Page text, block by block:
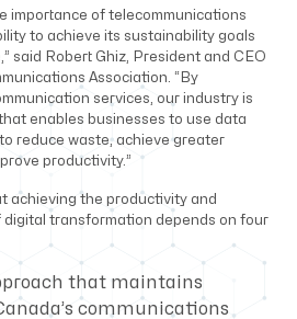
importance of telecommunications
to achieve its sustainability goals
said Robert Ghiz, President and CEO
Association. “By
services, our industry is
enables businesses to use data
reduce waste, achieve greater
productivity.”
achieving the productivity and
transformation depends on four
that maintains
communications